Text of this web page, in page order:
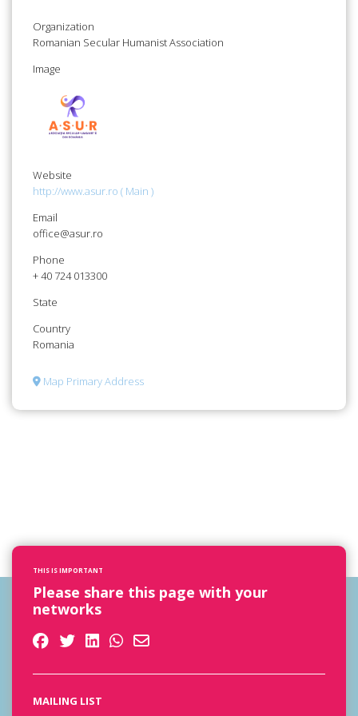
Organization
Romanian Secular Humanist Association
Image
Website
http://www.asur.ro ( Main )
Email
office@asur.ro
Phone
+ 40 724 013300
State
Country
Romania
Map Primary Address
THIS IS IMPORTANT
Please share this page with your
networks
MAILING LIST